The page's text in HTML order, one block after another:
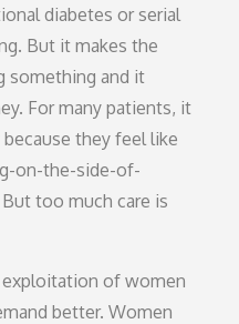
diabetes or serial
But it makes the
something and it
For many patients, it
they feel like
on-the-side-of-
too much care is
of women
better. Women